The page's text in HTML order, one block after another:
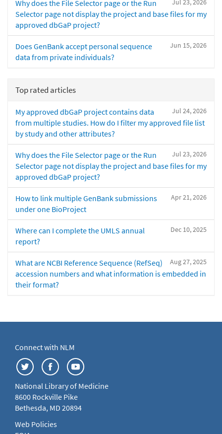
Jul 23, 2026
Why does the File Selector page or the Run
Selector page not display the project and base files for my
approved dbGaP project?
Jun 15, 2026
Does GenBank accept personal sequence
data from private individuals?
Top rated articles
Jul 24, 2026
My approved dbGaP project contains data
from multiple studies. How do I filter my approved file list
by study and other attributes?
Jul 23, 2026
Why does the File Selector page or the Run
Selector page not display the project and base files for my
approved dbGaP project?
Apr 21, 2026
How to link multiple GenBank submissions
under one BioProject
Dec 10, 2025
Where can I complete the UMLS annual
report?
Aug 27, 2025
What are NCBI Reference Sequence (RefSeq)
accession numbers and what information is embedded in
their format?
Connect with NLM
National Library of Medicine
8600 Rockville Pike
Bethesda, MD 20894
Web Policies